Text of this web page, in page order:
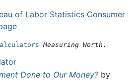
of Labor Statistics Consumer
Measuring Worth
Done to Our Money?by